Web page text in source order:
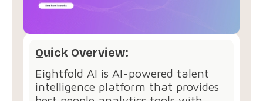
Quick Overview:
Eightfold AI is AI-powered talent
intelligence platform that provides